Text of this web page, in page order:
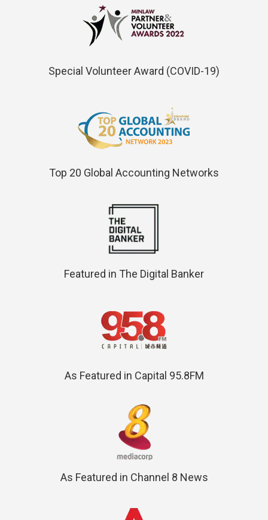
Special Volunteer Award (COVID-19)
Top 20 Global Accounting Networks
Featured in The Digital Banker
As Featured in Capital 95.8FM
As Featured in Channel 8 News